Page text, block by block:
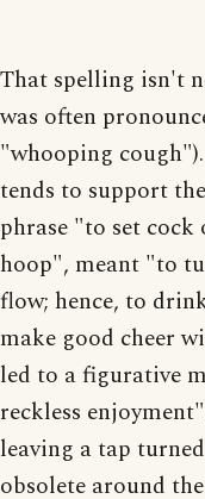
That spelling isn't
was often
"whooping
tends to support
phrase "to set
hoop", meant "to
flow; hence, to
make good cheer
led to a figurative
reckless
leaving a tap
obsolete around